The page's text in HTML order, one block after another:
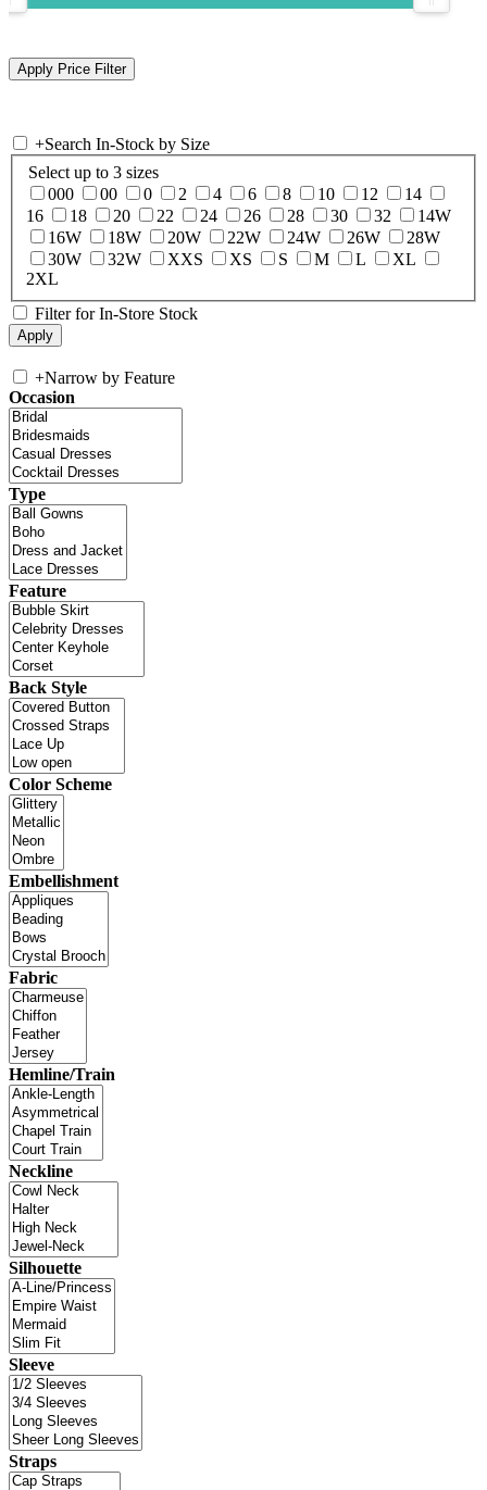
+Search In-Stock by Size
Select up to 3 sizes
000
00 0 2 4 6 8 10 12
14
16
18 20 22 24 26 28 30 32
14W
16W
18W 20W 22W 24W 26W
28W
30W
32W XXS XS S M L
XL
2XL
Filter for In-Store Stock
+Narrow by Feature
Occasion
Type
Feature
Back Style
Color Scheme
Embellishment
Fabric
Hemline/Train
Neckline
Silhouette
Sleeve
Straps